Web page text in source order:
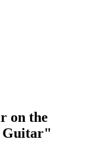
on the
Guitar"